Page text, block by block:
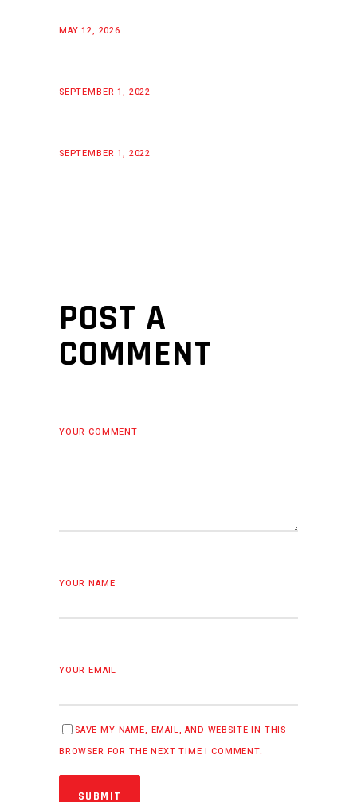
MAY 12, 2026
SEPTEMBER 1, 2022
SEPTEMBER 1, 2022
POST A
COMMENT
YOUR COMMENT
YOUR NAME
YOUR EMAIL
SAVE MY NAME, EMAIL, AND WEBSITE IN THIS
BROWSER FOR THE NEXT TIME I COMMENT.
SUBMIT